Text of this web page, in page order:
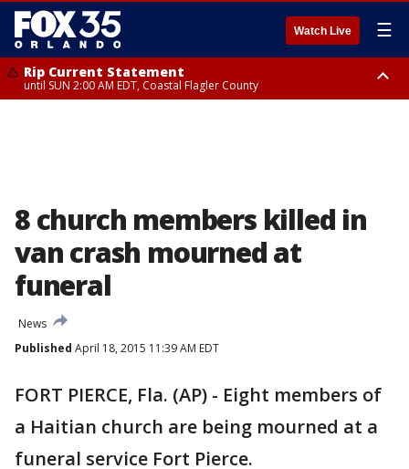
Watch Live ☰
Rip Current Statement
until SUN 2:00 AM EDT, Coastal Flagler County
8 church members killed in
van crash mourned at
funeral
News
Published April 18, 2015 11:39 AM EDT
FORT PIERCE, Fla. (AP) - Eight members of
a Haitian church are being mourned at a
funeral service Fort Pierce.